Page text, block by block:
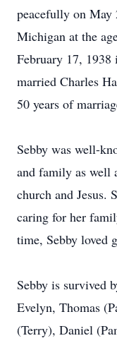
peacefully on May
Michigan at the
February 17, 1938
married Charles
50 years of
Sebby was well-
and family as well
church and Jesus.
caring for her
time, Sebby loved
Sebby is survived
Evelyn, Thomas
(Terry), Daniel